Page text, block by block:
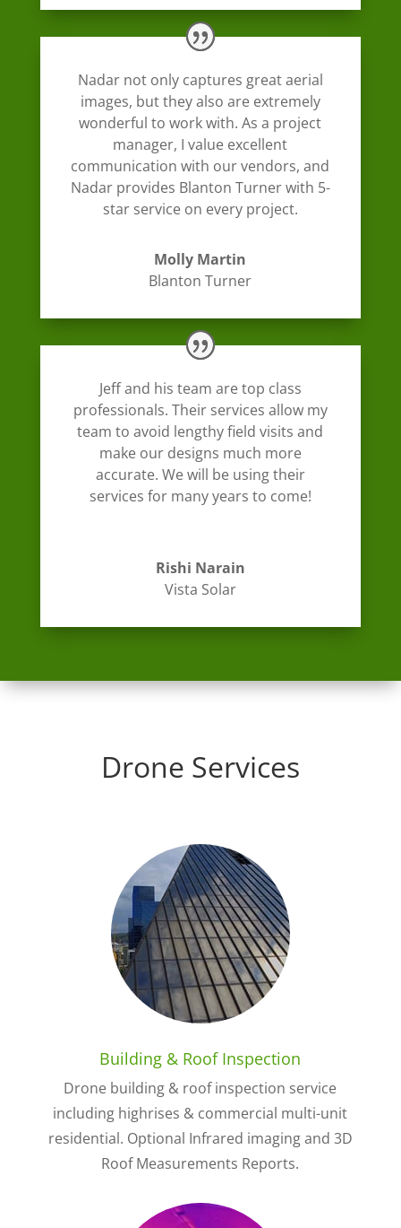
Nadar not only captures great aerial
images, but they also are extremely
wonderful to work with. As a project
manager, I value excellent
communication with our vendors, and
Nadar provides Blanton Turner with 5-
star service on every project.
Molly Martin
Blanton Turner
Jeff and his team are top class
professionals. Their services allow my
team to avoid lengthy field visits and
make our designs much more
accurate. We will be using their
services for many years to come!
Rishi Narain
Vista Solar
Drone Services
Building & Roof Inspection
Drone building & roof inspection service
including highrises & commercial multi-unit
residential. Optional Infrared imaging and 3D
Roof Measurements Reports.